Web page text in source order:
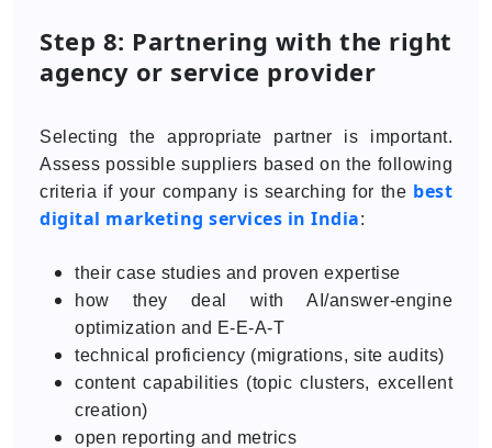
Step 8: Partnering with the right
agency or service provider
Selecting the appropriate partner is important.
Assess possible suppliers based on the following
criteria if your company is searching for the best
digital marketing services in India:
their case studies and proven expertise
how they deal with AI/answer-engine
optimization and E-E-A-T
technical proficiency (migrations, site audits)
content capabilities (topic clusters, excellent
creation)
open reporting and metrics